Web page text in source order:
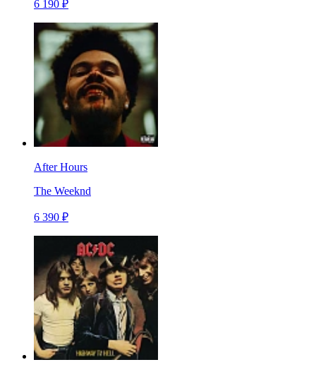
6 190 ₽
After Hours
The Weeknd
6 390 ₽